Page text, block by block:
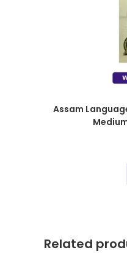
Assam
Related